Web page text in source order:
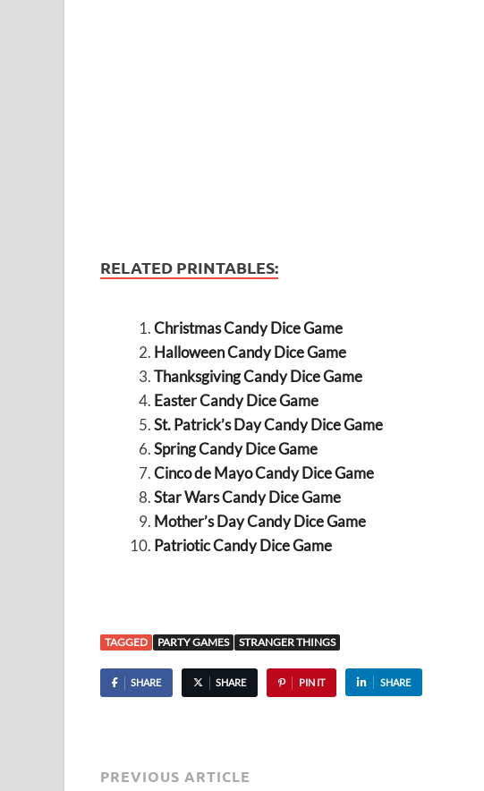
RELATED PRINTABLES:
Christmas Candy Dice Game
Halloween Candy Dice Game
Thanksgiving Candy Dice Game
Easter Candy Dice Game
St. Patrick’s Day Candy Dice Game
Spring Candy Dice Game
Cinco de Mayo Candy Dice Game
Star Wars Candy Dice Game
Mother’s Day Candy Dice Game
Patriotic Candy Dice Game
TAGGED PARTY GAMES STRANGER THINGS
SHARE SHARE PIN IT SHARE
PREVIOUS ARTICLE